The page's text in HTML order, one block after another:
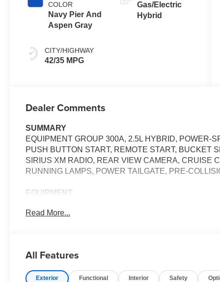
COLOR
Navy Pier And
Aspen Gray
CITY/HIGHWAY
42/35 MPG
Gas/Electric
Hybrid
Dealer Comments
SUMMARY
EQUIPMENT GROUP 300A, 2.5L HYBRID, POWER-
PUSH BUTTON START, REMOTE START, BUCKET
SIRIUS XM RADIO, REAR VIEW CAMERA, CRUISE
RUNNING LAMPS, POWER TAILGATE, PRE-
EQUIPMENT
Safety and Security
The vehicle is equipped with a camera that
Read More...
All Features
Exterior Functional Interior Safety